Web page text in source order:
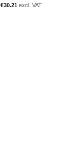
€30.21excl. VAT